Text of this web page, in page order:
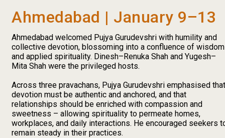
Ahmedabad | January 9–13
Ahmedabad welcomed Pujya Gurudevshri with humility and
collective devotion, blossoming into a confluence of wisdom
and applied spirituality. Dinesh–Renuka Shah and Yugesh–
Mita Shah were the privileged hosts.
Across three pravachans, Pujya Gurudevshri emphasised that
devotion must be authentic and anchored, and that
relationships should be enriched with compassion and
sweetness – allowing spirituality to permeate homes,
workplaces, and daily interactions. He encouraged seekers
remain steady in their practices.